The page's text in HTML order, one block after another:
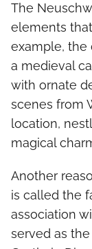
The
elements
example, the
a medieval
with ornate
scenes from
location,
magical
Another
is called the
association
served as